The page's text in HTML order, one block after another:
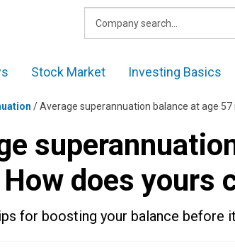
Stock Market Investing Basics
/Average superannuation balance at age
does yours
for boosting your balance before